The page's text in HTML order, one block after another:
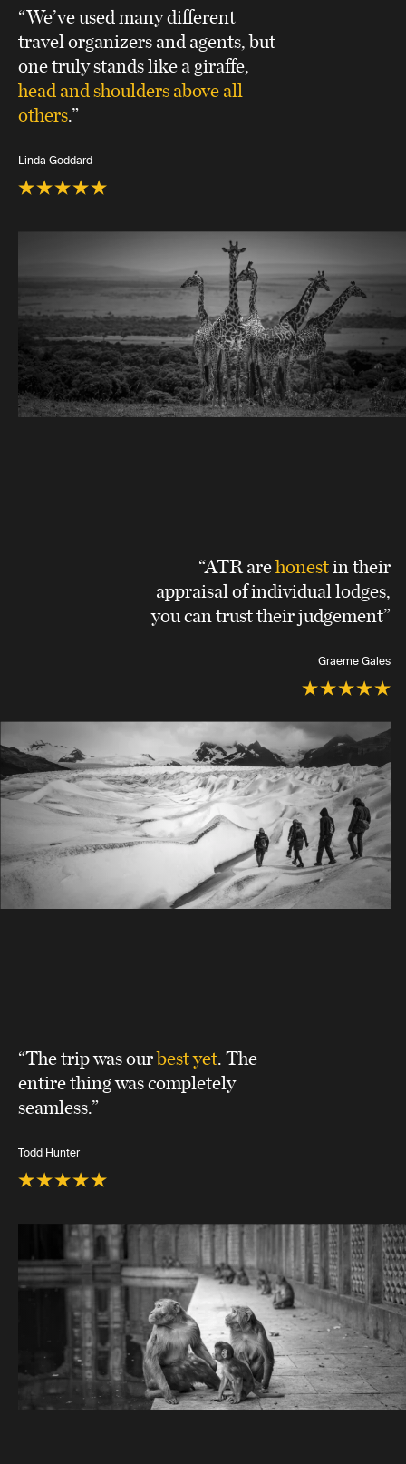
“We’ve used many different
travel organizers and agents, but
one truly stands like a giraffe,
head and shoulders above all
others.”
Linda Goddard
“ATR arehonestin their
appraisal of individual lodges,
you can trust their judgement”
Graeme Gales
“The trip was ourbest yet. The
entire thing was completely
seamless.”
Todd Hunter